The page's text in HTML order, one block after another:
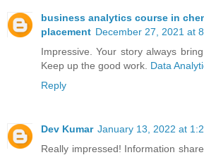
business analytics course in
placement December 27, 2021 at
Impressive. Your story always
Keep up the good work. Data
Reply
Dev Kumar January 13, 2022 at
Really impressed! Information